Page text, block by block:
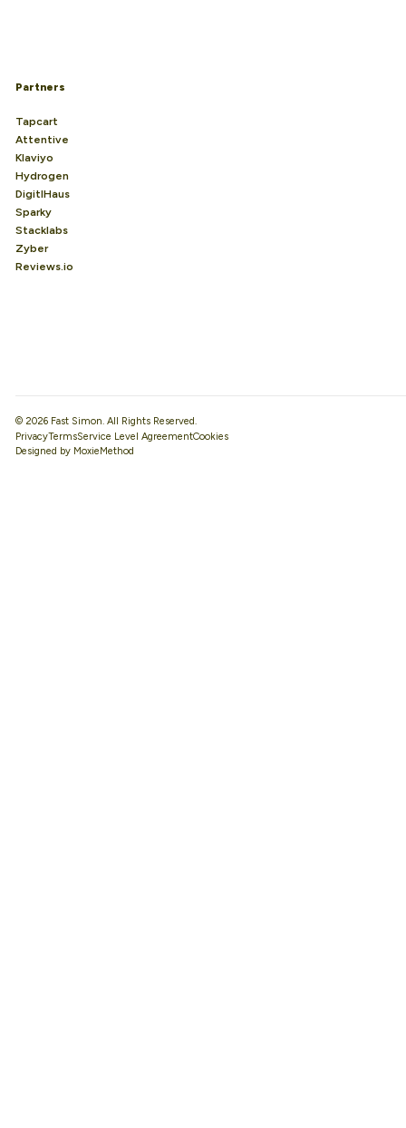
Partners
Tapcart
Attentive
Klaviyo
Hydrogen
DigitlHaus
Sparky
Stacklabs
Zyber
Reviews.io
© 2026 Fast Simon. All Rights Reserved.
PrivacyTermsService Level Agreement
Designed by MoxieMethod